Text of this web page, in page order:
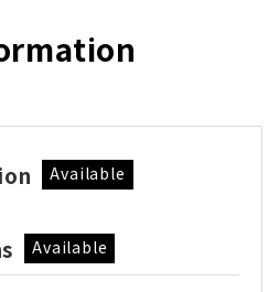
Available
Available